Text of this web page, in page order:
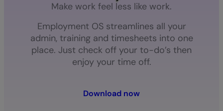
Make work feel less like work.
Employment OS streamlines all your
admin, training and timesheets into one
place. Just check off your to-do’s then
enjoy your time off.
Download now